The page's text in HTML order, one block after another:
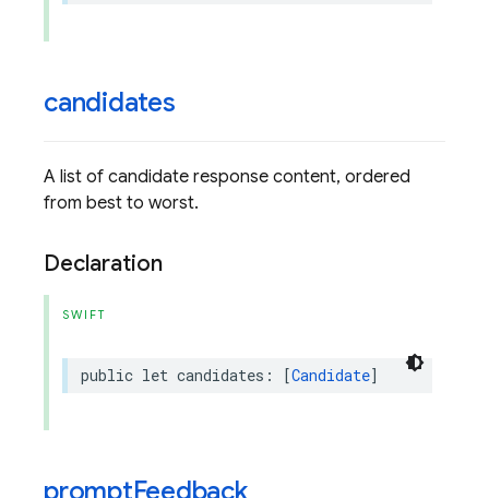
candidates
A list of candidate response content, ordered
from best to worst.
Declaration
SWIFT
public let candidates : [Candidate]
promptFeedback